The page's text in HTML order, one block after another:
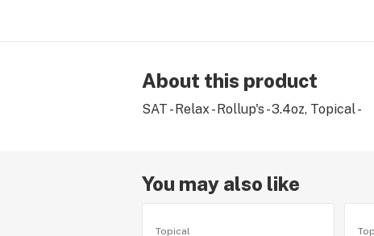
About this product
SAT - Relax - Rollup's - 3.4oz, Topical -
You may also like
Topical